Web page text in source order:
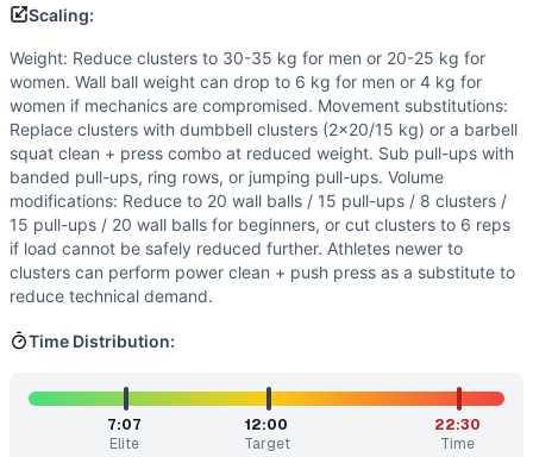
Scaling:
Weight: Reduce clusters to 30-35 kg for men or 20-25 kg for
women. Wall ball weight can drop to 6 kg for men or 4 kg for
women if mechanics are compromised. Movement substitutions:
Replace clusters with dumbbell clusters (2x20/15 kg) or a barbell
squat clean + press combo at reduced weight. Sub pull-ups with
banded pull-ups, ring rows, or jumping pull-ups. Volume
modifications: Reduce to 20 wall balls / 15 pull-ups / 8 clusters /
15 pull-ups / 20 wall balls for beginners, or cut clusters to 6 reps
if load cannot be safely reduced further. Athletes newer to
clusters can perform power clean + push press as a substitute to
reduce technical demand.
Time Distribution:
7:07
Elite
12:00
Target
22:30
Time